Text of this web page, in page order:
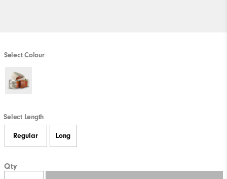
Select Colour
Select Length
Regular Long
Qty